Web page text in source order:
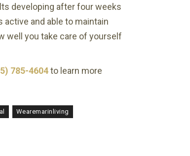
developing after four weeks
and able to maintain
well you take care of yourself
785-4604to learn more
Wearemarinliving